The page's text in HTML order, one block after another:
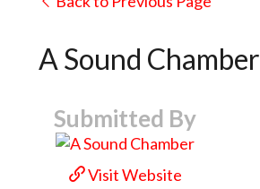
A Sound Chamber
Submitted By
Visit Website